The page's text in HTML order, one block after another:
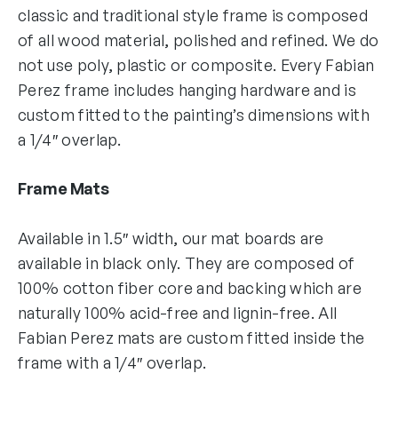
classic and traditional style frame is composed
of all wood material, polished and refined. We do
not use poly, plastic or composite. Every Fabian
Perez frame includes hanging hardware and is
custom fitted to the painting’s dimensions with
a 1/4″ overlap.
Frame Mats
Available in 1.5″ width, our mat boards are
available in black only. They are composed of
100% cotton fiber core and backing which are
naturally 100% acid-free and lignin-free. All
Fabian Perez mats are custom fitted inside the
frame with a 1/4″ overlap.